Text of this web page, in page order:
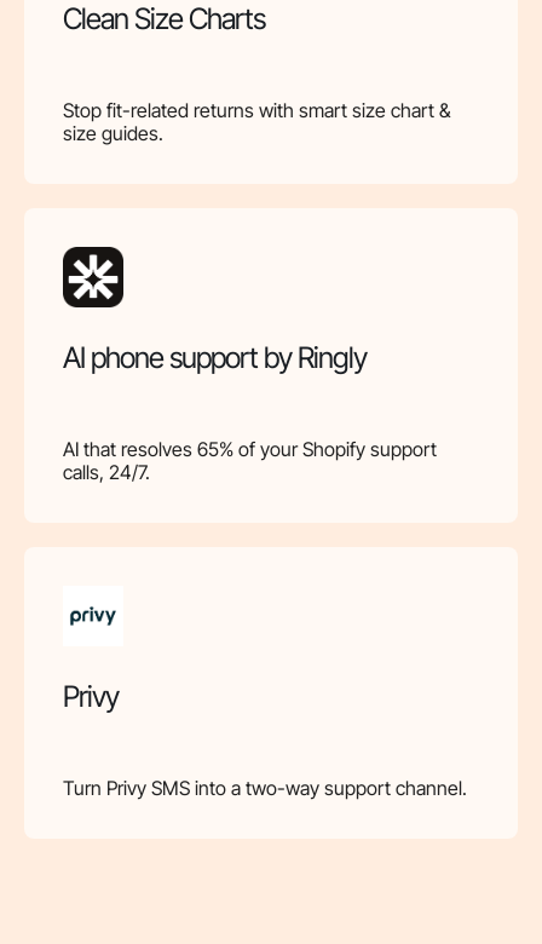
Clean Size Charts
Stop fit-related returns with smart size chart &
size guides.
AI phone support by Ringly
AI that resolves 65% of your Shopify support
calls, 24/7.
Privy
Turn Privy SMS into a two-way support channel.